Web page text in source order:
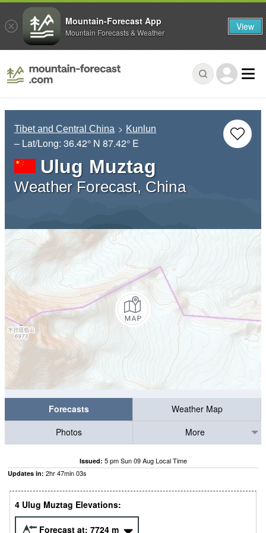
Tibet and Central China Kunlun
– Lat/Long: 36.42° N 87.42° E
Ulug Muztag
Weather Forecast, China
Forecasts
Weather Map
Photos
More
Issued: 5 pm Sun 09 Aug Local Time
Updates in: 2hr47min02s
4 Ulug Muztag Elevations:
Forecast at: 7724 m
Mountain-Forecast App
Mountain Forecasts & Weather View